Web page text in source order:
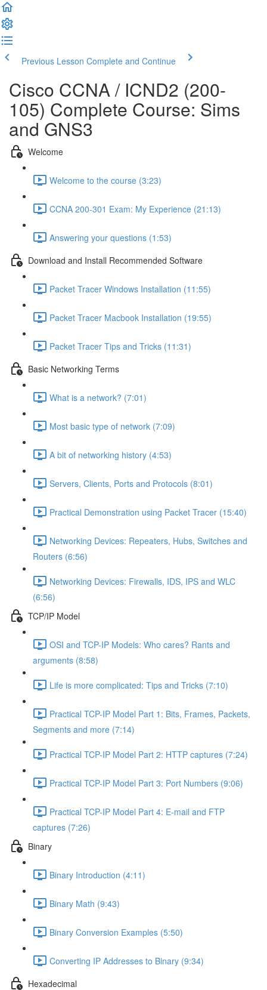
Previous Lesson Complete and Continue
Cisco CCNA / ICND2 (200-
105) Complete Course: Sims
and GNS3
Welcome
Welcome to the course (3:23)
CCNA 200-301 Exam: My Experience (21:13)
Answering your questions (1:53)
Download and Install Recommended Software
Packet Tracer Windows Installation (11:55)
Packet Tracer Macbook Installation (19:55)
Packet Tracer Tips and Tricks (11:31)
Basic Networking Terms
What is a network? (7:01)
Most basic type of network (7:09)
A bit of networking history (4:53)
Servers, Clients, Ports and Protocols (8:01)
Practical Demonstration using Packet Tracer (15:40)
Networking Devices: Repeaters, Hubs, Switches and
Routers (6:56)
Networking Devices: Firewalls, IDS, IPS and WLC
(6:56)
TCP/IP Model
OSI and TCP-IP Models: Who cares? Rants and
arguments (8:58)
Life is more complicated: Tips and Tricks (7:10)
Practical TCP-IP Model Part 1: Bits, Frames, Packets,
Segments and more (7:14)
Practical TCP-IP Model Part 2: HTTP captures (7:24)
Practical TCP-IP Model Part 3: Port Numbers (9:06)
Practical TCP-IP Model Part 4: E-mail and FTP
captures (7:26)
Binary
Binary Introduction (4:11)
Binary Math (9:43)
Binary Conversion Examples (5:50)
Converting IP Addresses to Binary (9:34)
Hexadecimal